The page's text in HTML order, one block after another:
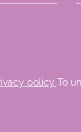
policy..To